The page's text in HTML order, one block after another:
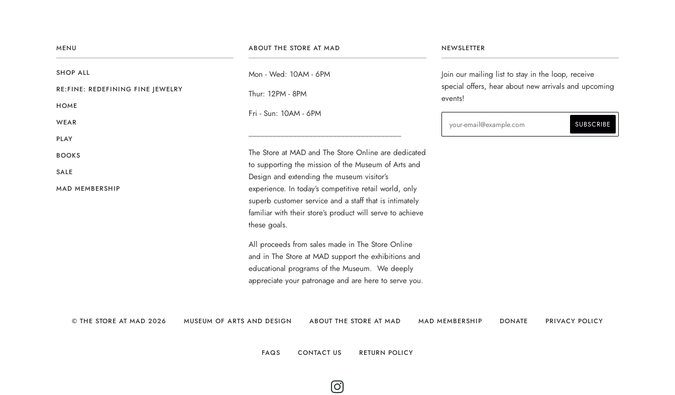
MENU
SHOP ALL
RE:FINE: REDEFINING FINE JEWELRY
HOME
WEAR
PLAY
BOOKS
SALE
MAD MEMBERSHIP
ABOUT THE STORE AT MAD
Mon - Wed: 10AM - 6PM
Thur: 12PM - 8PM
Fri - Sun: 10AM - 6PM
The Store at MAD and The Store Online are dedicated
to supporting the mission of the Museum of Arts and
Design and extending the museum visitor’s
experience. In today’s competitive retail world, only
superb customer service and a staff that is intimately
familiar with their store’s product will serve to achieve
these goals.
All proceeds from sales made in The Store Online
and in The Store at MAD support the exhibitions and
educational programs of the Museum. We deeply
appreciate your patronage and are here to serve you.
NEWSLETTER
Join our mailing list to stay in the loop, receive
special offers, hear about new arrivals and upcoming
events!
© THE STORE AT MAD 2026 MUSEUM OF ARTS AND DESIGN ABOUT THE STORE AT MAD MAD MEMBERSHIP DONATE PRIVACY POLICY
FAQS CONTACT US RETURN POLICY